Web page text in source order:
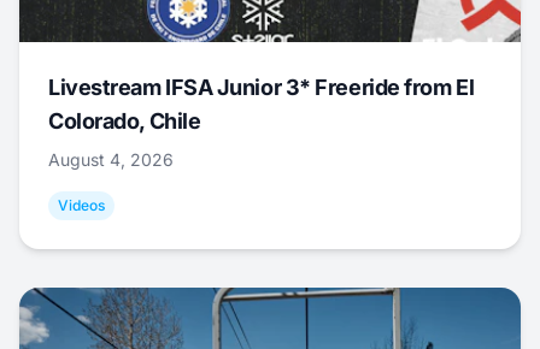
Livestream IFSA Junior 3* Freeride from El
Colorado, Chile
August 4, 2026
Videos